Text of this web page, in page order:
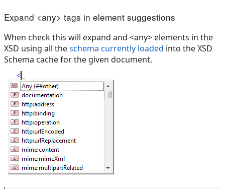
Expand <any> tags in element suggestions
When check this will expand and <any> elements in the
XSD using all theschema currently loaded into the XSD
Schema cache for the given document.